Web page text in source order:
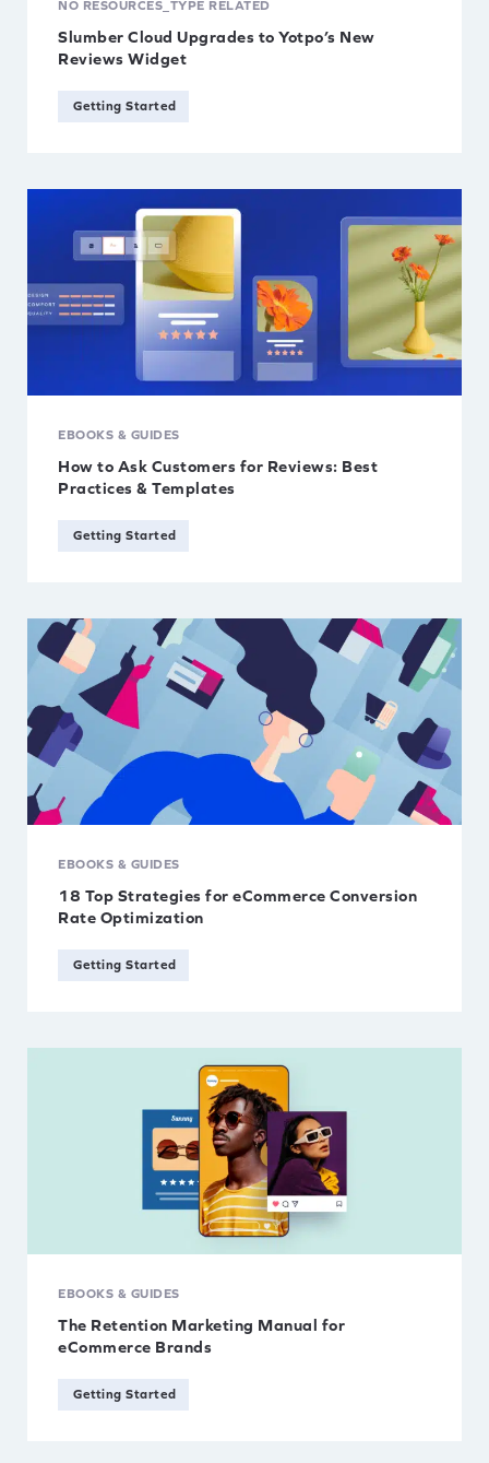
Reduce Returns
Retain Customers
Shopify
Affiliates
eBooks & Guides
Videos & Webinars
NO RESOURCES_TYPE RELATED
Slumber Cloud Upgrades to Yotpo’s New
Reviews Widget
Getting Started
EBOOKS & GUIDES
How to Ask Customers for Reviews: Best
Practices & Templates
Getting Started
EBOOKS & GUIDES
18 Top Strategies for eCommerce Conversion
Rate Optimization
Getting Started
EBOOKS & GUIDES
The Retention Marketing Manual for
eCommerce Brands
Getting Started